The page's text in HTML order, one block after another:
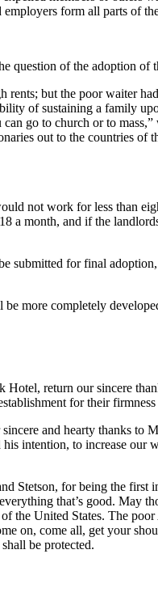
form all parts of
question of the adoption of
but the poor waiter
of sustaining a family
go to church or to
out to the countries of
not work for less than
month, and if the
for final
more completely
return our sincere
for their
and hearty thanks to
intention, to increase our
for being the first
that’s good. May
the United States. The
on, come all, get your
be protected.